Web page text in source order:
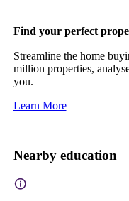
Find your perfect
Streamline the home
million properties,
you.
Learn More
Nearby education